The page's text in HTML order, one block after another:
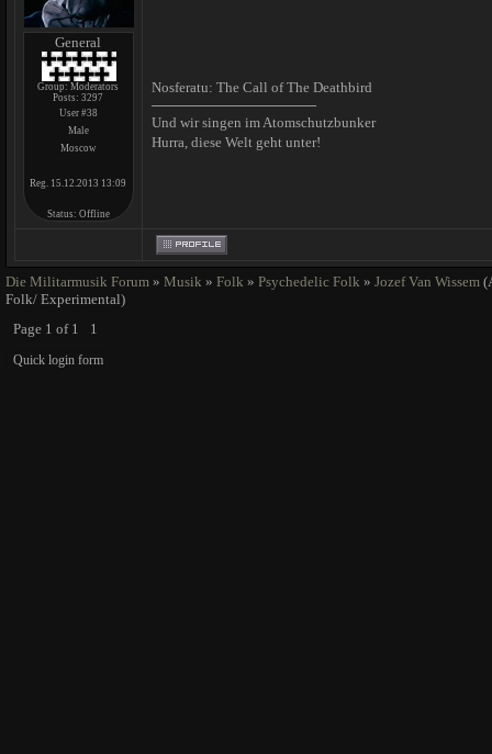
General
Group: Moderators
Posts:3297
User #38
Male
Moscow
Reg. 15.12.2013 13:09
Status: Offline
Nosferatu: The Call of The Deathbird
Und wir singen im Atomschutzbunker
Hurra, diese Welt geht unter!
Die Militarmusik Forum » Musik » Folk » Psychedelic Folk » Jozef Van Wissem
Folk/ Experimental)
Page 1 of 1 1